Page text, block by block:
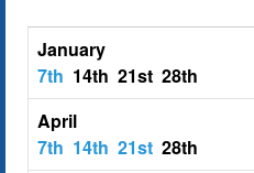
January
7th 14th 21st 28th
April
7th 14th 21st 28th